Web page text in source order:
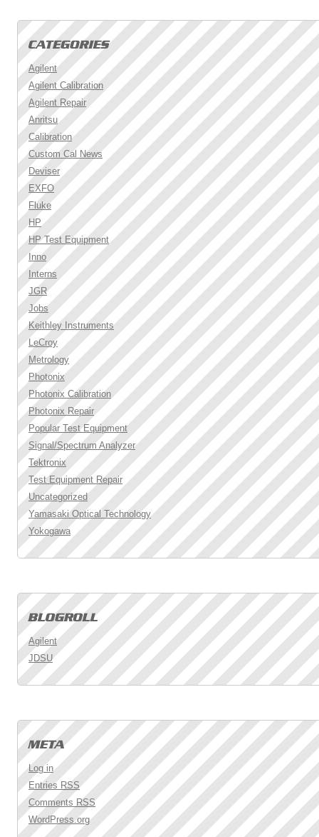
Agilent
Agilent Calibration
Agilent Repair
Anritsu
Calibration
Custom Cal News
Deviser
EXFO
Fluke
HP
HP Test Equipment
Inno
Interns
JGR
Jobs
Keithley Instruments
LeCroy
Metrology
Photonix
Photonix Calibration
Photonix Repair
Popular Test Equipment
Signal/Spectrum Analyzer
Tektronix
Test Equipment Repair
Uncategorized
Yamasaki Optical Technology
Yokogawa
Agilent
JDSU
Log in
Entries RSS
Comments RSS
WordPress.org